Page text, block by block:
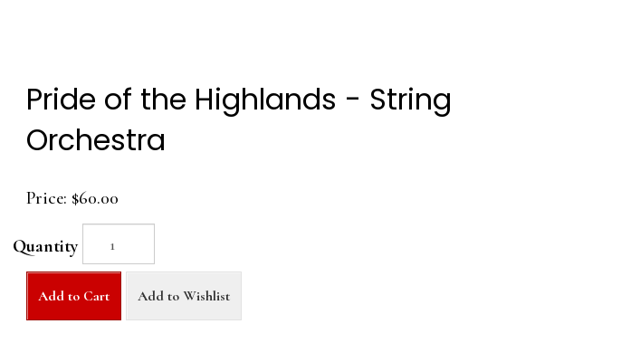
Pride of the Highlands - String
Orchestra
Price: $60.00
Quantity
Add to Cart Add to Wishlist